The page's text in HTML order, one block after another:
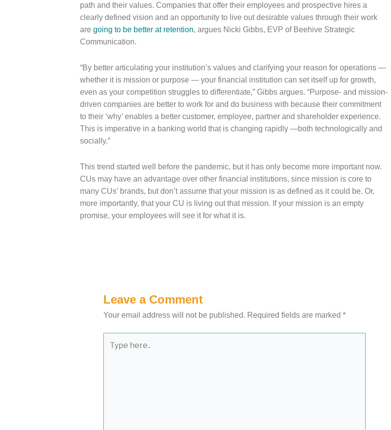
path and their values. Companies that offer their employees and prospective hires a
clearly defined vision and an opportunity to live out desirable values through their work
aregoing to be better at retention, argues Nicki Gibbs, EVP of Beehive Strategic
Communication.
“By better articulating your institution’s values and clarifying your reason for operations —
whether it is mission or purpose — your financial institution can set itself up for growth,
even as your competition struggles to differentiate,” Gibbs argues. “Purpose- and mission-
driven companies are better to work for and do business with because their commitment
to their ‘why’ enables a better customer, employee, partner and shareholder experience.
This is imperative in a banking world that is changing rapidly —both technologically and
socially.”
This trend started well before the pandemic, but it has only become more important now.
CUs may have an advantage over other financial institutions, since mission is core to
many CUs’ brands, but don’t assume that your mission is as defined as it could be. Or,
more importantly, that your CU is living out that mission. If your mission is an empty
promise, your employees will see it for what it is.
Leave a Comment
Your email address will not be published. Required fields are marked*
here..